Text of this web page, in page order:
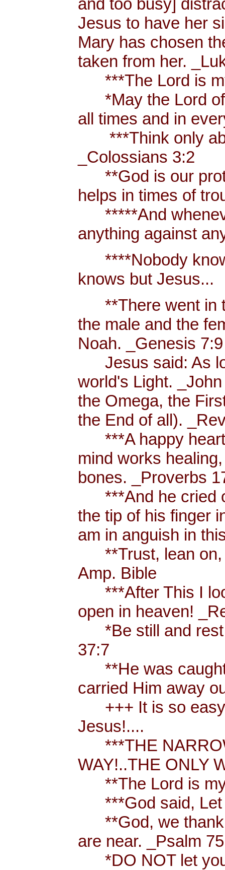
and too busy]
Jesus to have her
Mary has chosen
taken from her.
***The Lord is
*May the Lord of
all times and in
***Think only
_Colossians 3:2
**God is our
helps in times of
*****And
anything against
****Nobody
knows but Jesus...
**There went in
the male and the
Noah. _Genesis
Jesus said: As
world's Light.
the Omega, the
the End of all).
***A happy heart
mind works
bones. _Proverbs
***And he cried
the tip of his finger
am in anguish in
**Trust, lean on,
Amp. Bible
***After This I
open in heaven!
*Be still and rest
37:7
**He was caught
carried Him away
+++ It is so easy
Jesus!....
***THE
WAY!..THE ONLY
**The Lord is my
***God said, Let
**God, we thank
are near. _Psalm
*DO NOT let